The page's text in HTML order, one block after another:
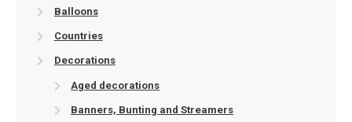
Balloons
Countries
Decorations
Aged decorations
Banners, Bunting and Streamers